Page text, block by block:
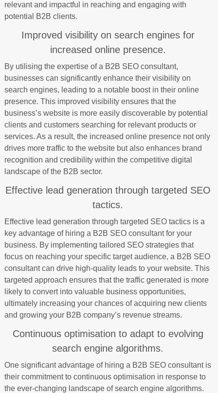
relevant and impactful in reaching and engaging with
potential B2B clients.
Improved visibility on search engines for
increased online presence.
By utilising the expertise of a B2B SEO consultant,
businesses can significantly enhance their visibility on
search engines, leading to a notable boost in their online
presence. This improved visibility ensures that the
business’s website is more easily discoverable by potential
clients and customers searching for relevant products or
services. As a result, the increased online presence not only
drives more traffic to the website but also enhances brand
recognition and credibility within the competitive digital
landscape of the B2B sector.
Effective lead generation through targeted SEO
tactics.
Effective lead generation through targeted SEO tactics is a
key advantage of hiring a B2B SEO consultant for your
business. By implementing tailored SEO strategies that
focus on reaching your specific target audience, a B2B SEO
consultant can drive high-quality leads to your website. This
targeted approach ensures that the traffic generated is more
likely to convert into valuable business opportunities,
ultimately increasing your chances of acquiring new clients
and growing your B2B company’s revenue streams.
Continuous optimisation to adapt to evolving
search engine algorithms.
One significant advantage of hiring a B2B SEO consultant is
their commitment to continuous optimisation in response to
the ever-changing landscape of search engine algorithms.